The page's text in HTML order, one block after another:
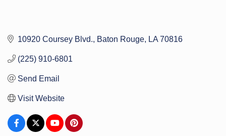
10920 Coursey Blvd. Baton Rouge LA 70816
(225) 910-6801
Send Email
Visit Website